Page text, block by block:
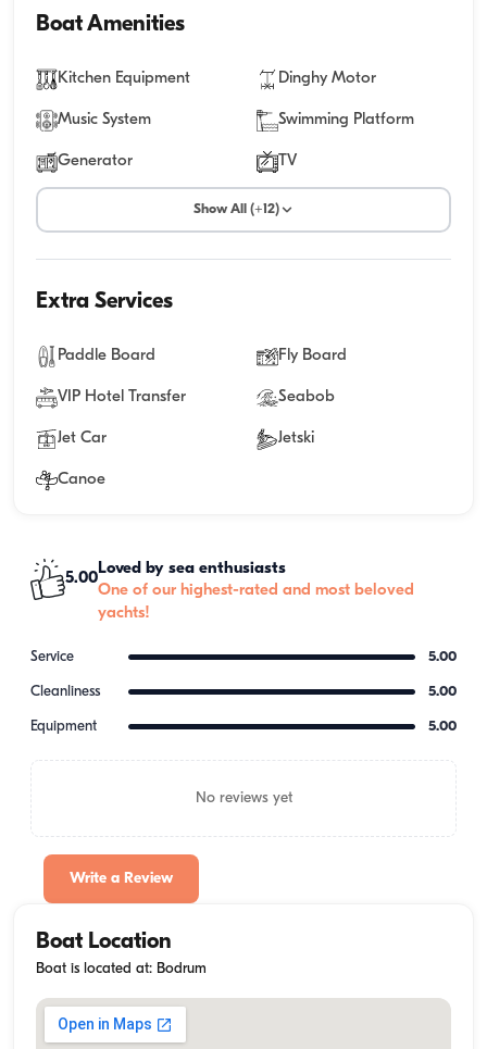
Boat Amenities
Kitchen Equipment Dinghy Motor
Music System Swimming Platform
Generator TV
Show All (+12)
Extra Services
Paddle Board Fly Board
VIP Hotel Transfer Seabob
Jet Car Jetski
Canoe
5.00
Loved by sea enthusiasts
One of our highest-rated and most beloved
yachts!
Service 5.00
Cleanliness 5.00
Equipment 5.00
No reviews yet
Write a Review
Boat Location
Boat is located at: Bodrum